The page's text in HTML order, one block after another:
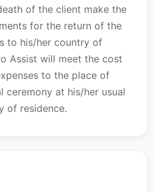
of the client make the
for the return of the
to his/her country of
Assist will meet the cost
to the place of
ceremony at his/her usual
of residence.